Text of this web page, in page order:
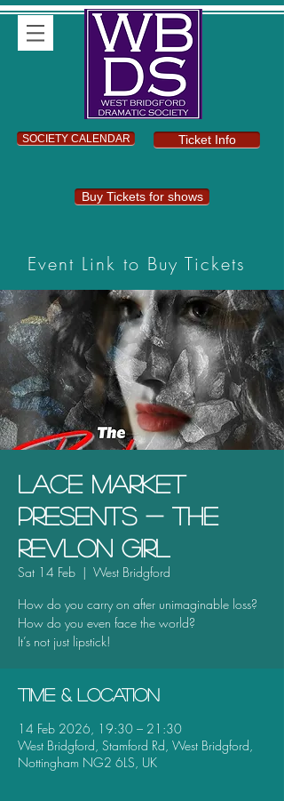
SOCIETY CALENDAR Ticket Info
Buy Tickets for shows
Event Link to Buy Tickets
Lace Market
Presents - The
Revlon Girl
Sat 14 Feb
  |
West Bridgford
How do you carry on after unimaginable loss?
How do you even face the world?
It’s not just lipstick!
Time & Location
14 Feb 2026, 19:30 – 21:30
West Bridgford, Stamford Rd, West Bridgford,
Nottingham NG2 6LS, UK